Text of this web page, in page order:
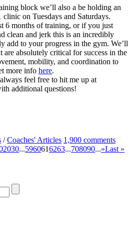
block we’ll also a be holding an
on Tuesdays and Saturdays.
6 months of training, or if you just
clean and jerk this is an incredibly
add to your progress in the gym. We’ll
are absolutely critical for success in the
mobility, and coordination to
more info here.
feel free to hit me up at
additional questions!
/Coaches' Articles 1,900 comments
2030...5960616263...708090...»Last »